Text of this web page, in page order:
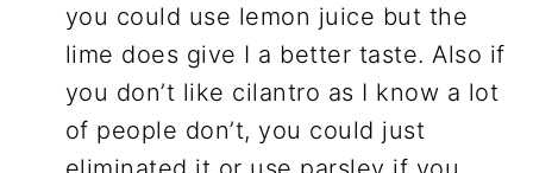
you could use lemon juice but the
lime does give I a better taste. Also if
you don’t like cilantro as I know a lot
of people don’t, you could just